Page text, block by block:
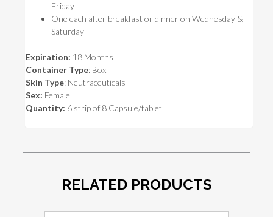
Friday
One each after breakfast or dinner on Wednesday &
Saturday
Expiration: 18 Months
Container Type: Box
Skin Type: Neutraceuticals
Sex: Female
Quantity: 6 strip of 8 Capsule/tablet
RELATED PRODUCTS